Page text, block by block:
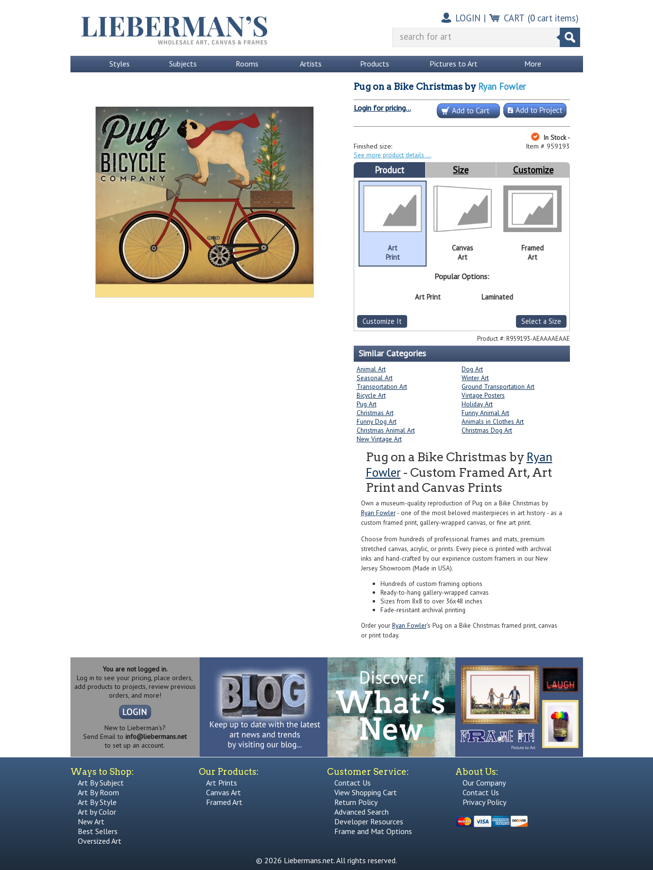
LOGIN | CART (0cart items)
Styles Subjects Rooms Artists Products Pictures to Art More
Pug on a Bike Christmasby Ryan Fowler
Login for pricing...
In Stock -
Item # 959193
Finished size:
See more product details
Product Size Customize
Art
Print
Canvas
Art
Framed
Art
Popular Options:
Art Print Laminated
Customize It Select a Size
Product #: R959193-AEAAAAEAAE
Similar Categories
Animal Art
Dog Art
Seasonal Art
Winter Art
Transportation Art
Ground Transportation Art
Bicycle Art
Vintage Posters
Pug Art
Holiday Art
Christmas Art
Funny Animal Art
Funny Dog Art
Animals in Clothes Art
Christmas Animal Art
Christmas Dog Art
New Vintage Art
Pug on a Bike Christmas by Ryan
Fowler- Custom Framed Art, Art
Print and Canvas Prints
Own a museum-quality reproduction of Pug on a Bike Christmas by
Ryan Fowler- one of the most beloved masterpieces in art history - as a
custom framed print, gallery-wrapped canvas, or fine art print.
Choose from hundreds of professional frames and mats, premium
stretched canvas, acrylic, or prints. Every piece is printed with archival
inks and hand-crafted by our expirience custom framers in our New
Jersey Showroom (Made in USA).
Hundreds of custom framing options
Ready-to-hang gallery-wrapped canvas
Sizes from 8x8 to over 36x48 inches
Fade-resistant archival printing
Order yourRyan Fowler's Pug on a Bike Christmas framed print, canvas
or print today.
You are not logged in.
Log in to see your pricing, place orders,
add products to projects, review previous
orders, and more!
New to Lieberman's?
Send Email to info@liebermans.net
to set up an account.
Ways to Shop:
Art By Subject
Art By Room
Art By Style
Art by Color
New Art
Best Sellers
Oversized Art
Our Products:
Art Prints
Canvas Art
Framed Art
Customer Service:
Contact Us
View Shopping Cart
Return Policy
Advanced Search
Developer Resources
Frame and Mat Options
About Us:
Our Company
Contact Us
Privacy Policy
© 2026 Liebermans.net. All rights reserved.